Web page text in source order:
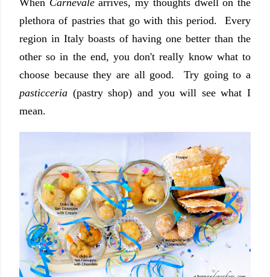
When Carnevalearrives, my thoughts dwell on the
plethora of pastries that go with this period. Every
region in Italy boasts of having one better than the
other so in the end, you don't really know what to
choose because they are all good. Try going to a
pasticceria (pastry shop) and you will see what I
mean.